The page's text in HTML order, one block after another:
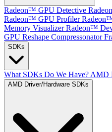
Radeon™ GPU Detective
Radeon™ GPU Profiler
Memory Visualizer Radeon™
GPU Reshape Compressonator
SDKs
What SDKs Do We Have? AMD
AMD Driver/Hardware SDKs